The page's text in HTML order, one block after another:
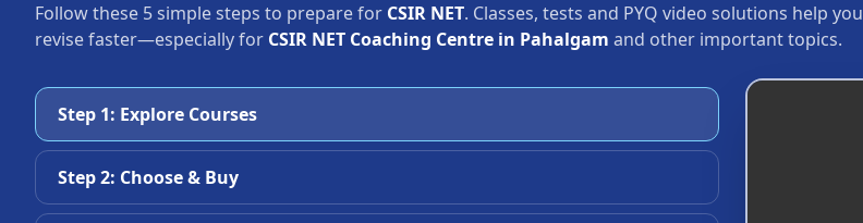
Follow these 5 simple steps to prepare for CSIR NET. Classes, tests and PYQ video solutions help you
revise faster—especially for CSIR NET Coaching Centre in Pahalgam and other important topics.
Step 1: Explore Courses
Step 2: Choose & Buy